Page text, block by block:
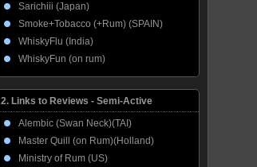
Sarichiii (Japan)
Smoke+Tobacco (+Rum) (SPAIN)
WhiskyFlu (India)
WhiskyFun (on rum)
2. Links to Reviews - Semi-Active
Alembic (Swan Neck)(TAI)
Master Quill (on Rum)(Holland)
Ministry of Rum (US)